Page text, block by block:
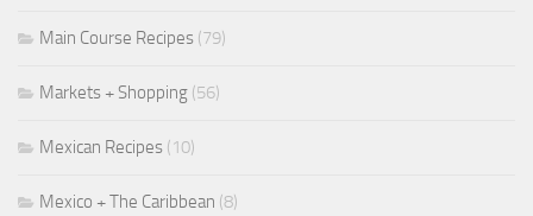
Main Course Recipes (79)
Markets + Shopping (56)
Mexican Recipes (10)
Mexico + The Caribbean (8)